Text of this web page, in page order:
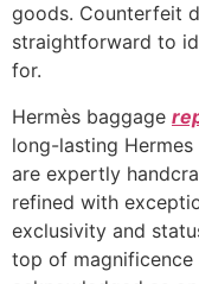
goods. Counterfeit
straightforward to
for.
Hermès baggage
long-lasting Hermes
are expertly
refined with
exclusivity and
top of magnificence